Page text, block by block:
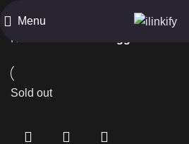
Menu
Functional Marine Art
Home
Sold out